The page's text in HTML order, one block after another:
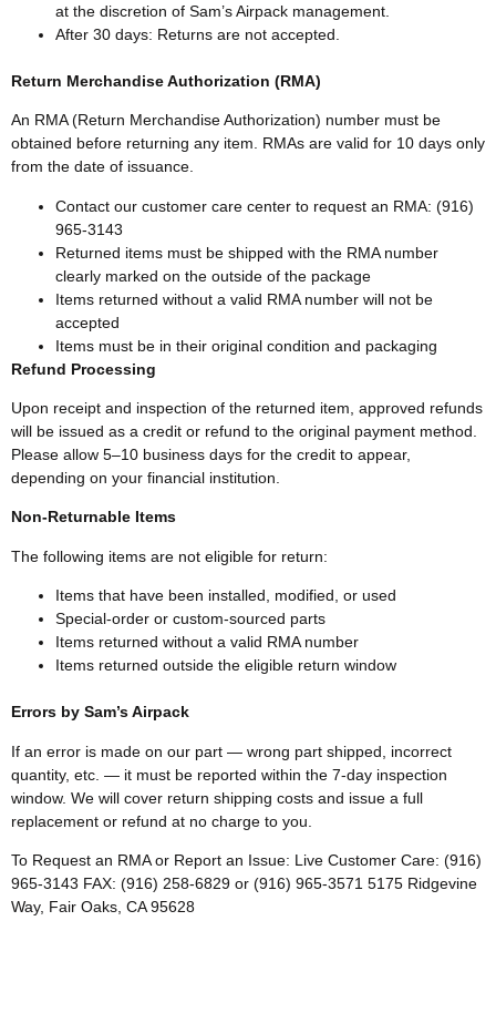
at the discretion of Sam’s Airpack management.
After 30 days: Returns are not accepted.
Return Merchandise Authorization (RMA)
An RMA (Return Merchandise Authorization) number must be
obtained before returning any item. RMAs are valid for 10 days only
from the date of issuance.
Contact our customer care center to request an RMA: (916)
965-3143
Returned items must be shipped with the RMA number
clearly marked on the outside of the package
Items returned without a valid RMA number will not be
accepted
Items must be in their original condition and packaging
Refund Processing
Upon receipt and inspection of the returned item, approved refunds
will be issued as a credit or refund to the original payment method.
Please allow 5–10 business days for the credit to appear,
depending on your financial institution.
Non-Returnable Items
The following items are not eligible for return:
Items that have been installed, modified, or used
Special-order or custom-sourced parts
Items returned without a valid RMA number
Items returned outside the eligible return window
Errors by Sam’s Airpack
If an error is made on our part — wrong part shipped, incorrect
quantity, etc. — it must be reported within the 7-day inspection
window. We will cover return shipping costs and issue a full
replacement or refund at no charge to you.
To Request an RMA or Report an Issue: Live Customer Care: (916)
965-3143 FAX: (916) 258-6829 or (916) 965-3571 5175 Ridgevine
Way, Fair Oaks, CA 95628